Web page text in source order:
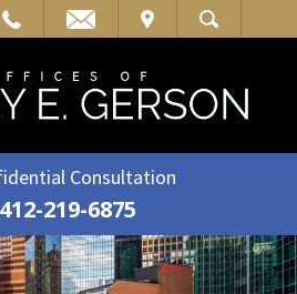
Consultation
412-219-6875